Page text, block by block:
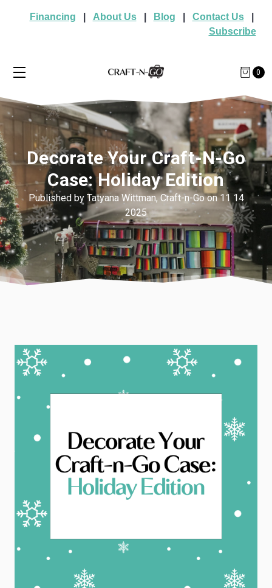
Financing About Us| Blog Contact Us|
Subscribe
0
Decorate Your Craft-N-Go
Case: Holiday Edition
Published by Tatyana Wittman, Craft-n-Go on 11 14
2025